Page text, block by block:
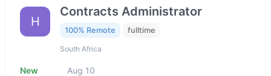
H
Contracts Administrator
100% Remote fulltime
South Africa
New Aug 10